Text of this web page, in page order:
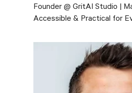
Founder @ GritAI Studio |
Accessible & Practical for